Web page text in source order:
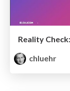
chluehr